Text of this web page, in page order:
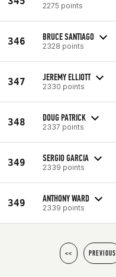
2275 points
346 BRUCE SANTIAGO
2328 points
347 JEREMY ELLIOTT
2330 points
348 DOUG PATRICK
2337 points
349 SERGIO GARCIA
2339 points
349 ANTHONY WARD
2339 points
<< PREVIOUS